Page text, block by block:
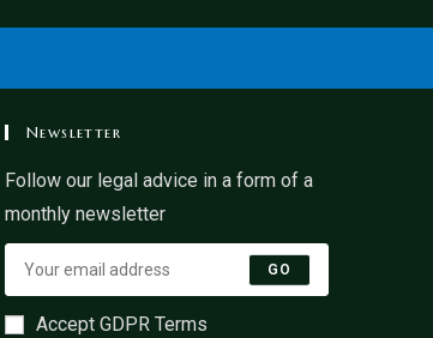
Newsletter
Follow our legal advice in a form of a
monthly newsletter
GO
Accept GDPR Terms